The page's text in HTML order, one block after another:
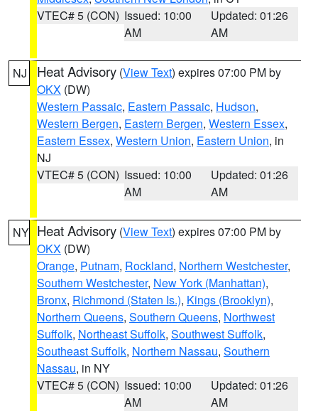
VTEC# 5 (CON) Issued: 10:00
AM
Updated: 01:26
AM
NJ Heat Advisory (View Text) expires 07:00 PM by
OKX (DW)
Western Passaic, Eastern Passaic, Hudson,
Western Bergen, Eastern Bergen, Western Essex,
Eastern Essex, Western Union, Eastern Union, in
NJ
VTEC# 5 (CON) Issued: 10:00
AM
Updated: 01:26
AM
NY Heat Advisory (View Text) expires 07:00 PM by
OKX (DW)
Orange, Putnam, Rockland, Northern Westchester,
Southern Westchester, New York (Manhattan),
Bronx, Richmond (Staten Is.), Kings (Brooklyn),
Northern Queens, Southern Queens, Northwest
Suffolk, Northeast Suffolk, Southwest Suffolk,
Southeast Suffolk, Northern Nassau, Southern
Nassau, in NY
VTEC# 5 (CON) Issued: 10:00
AM
Updated: 01:26
AM